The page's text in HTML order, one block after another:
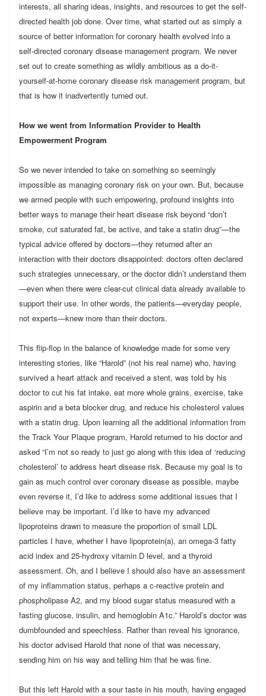
interests, all sharing ideas, insights, and resources to get the self-
directed health job done. Over time, what started out as simply a
source of better information for coronary health evolved into a
self-directed coronary disease management program. We never
set out to create something as wildly ambitious as a do-it-
yourself-at-home coronary disease risk management program, but
that is how it inadvertently turned out.
How we went from Information Provider to Health
Empowerment Program
So we never intended to take on something so seemingly
impossible as managing coronary risk on your own. But, because
we armed people with such empowering, profound insights into
better ways to manage their heart disease risk beyond “don’t
smoke, cut saturated fat, be active, and take a statin drug”—the
typical advice offered by doctors—they returned after an
interaction with their doctors disappointed: doctors often declared
such strategies unnecessary, or the doctor didn’t understand them
—even when there were clear-cut clinical data already available to
support their use. In other words, the patients—everyday people,
not experts—knew more than their doctors.
This flip-flop in the balance of knowledge made for some very
interesting stories, like “Harold” (not his real name) who, having
survived a heart attack and received a stent, was told by his
doctor to cut his fat intake, eat more whole grains, exercise, take
aspirin and a beta blocker drug, and reduce his cholesterol values
with a statin drug. Upon learning all the additional information from
the Track Your Plaque program, Harold returned to his doctor and
asked “I’m not so ready to just go along with this idea of ‘reducing
cholesterol’ to address heart disease risk. Because my goal is to
gain as much control over coronary disease as possible, maybe
even reverse it, I’d like to address some additional issues that I
believe may be important. I’d like to have my advanced
lipoproteins drawn to measure the proportion of small LDL
particles I have, whether I have lipoprotein(a), an omega-3 fatty
acid index and 25-hydroxy vitamin D level, and a thyroid
assessment. Oh, and I believe I should also have an assessment
of my inflammation status, perhaps a c-reactive protein and
phospholipase A2, and my blood sugar status measured with a
fasting glucose, insulin, and hemoglobin A1c.” Harold’s doctor was
dumbfounded and speechless. Rather than reveal his ignorance,
his doctor advised Harold that none of that was necessary,
sending him on his way and telling him that he was fine.
But this left Harold with a sour taste in his mouth, having engaged